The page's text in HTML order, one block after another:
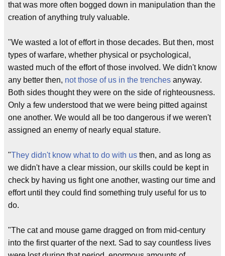
that was more often bogged down in manipulation than the
creation of anything truly valuable.
"We wasted a lot of effort in those decades. But then, most
types of warfare, whether physical or psychological,
wasted much of the effort of those involved. We didn't know
any better then, not those of us in the trenches anyway.
Both sides thought they were on the side of righteousness.
Only a few understood that we were being pitted against
one another. We would all be too dangerous if we weren't
assigned an enemy of nearly equal stature.
"They didn't know what to do with us then, and as long as
we didn't have a clear mission, our skills could be kept in
check by having us fight one another, wasting our time and
effort until they could find something truly useful for us to
do.
"The cat and mouse game dragged on from mid-century
into the first quarter of the next. Sad to say countless lives